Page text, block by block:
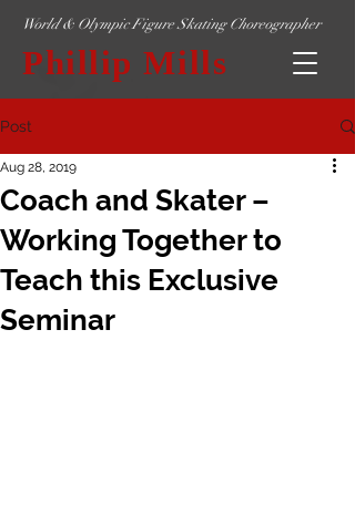
World & Olympic Figure Skating Choreographer
Phillip Mills
Post
Coach and Skater –
Working Together to
Teach this Exclusive
Seminar
Aug 28, 2019